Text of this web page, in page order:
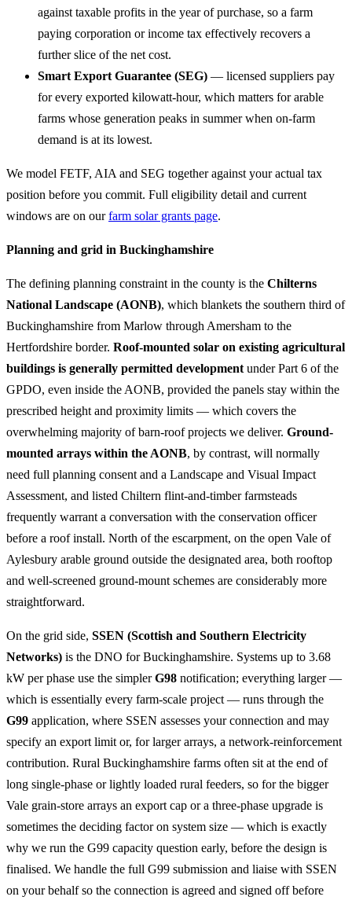
against taxable profits in the year of purchase, so a farm
paying corporation or income tax effectively recovers a
further slice of the net cost.
Smart Export Guarantee (SEG) — licensed suppliers pay
for every exported kilowatt-hour, which matters for arable
farms whose generation peaks in summer when on-farm
demand is at its lowest.
We model FETF, AIA and SEG together against your actual tax
position before you commit. Full eligibility detail and current
windows are on ourfarm solar grants page.
Planning and grid in Buckinghamshire
The defining planning constraint in the county is the Chilterns
National Landscape (AONB), which blankets the southern third of
Buckinghamshire from Marlow through Amersham to the
Hertfordshire border. Roof-mounted solar on existing agricultural
buildings is generally permitted development under Part 6 of the
GPDO, even inside the AONB, provided the panels stay within the
prescribed height and proximity limits — which covers the
overwhelming majority of barn-roof projects we deliver. Ground-
mounted arrays within the AONB, by contrast, will normally
need full planning consent and a Landscape and Visual Impact
Assessment, and listed Chiltern flint-and-timber farmsteads
frequently warrant a conversation with the conservation officer
before a roof install. North of the escarpment, on the open Vale of
Aylesbury arable ground outside the designated area, both rooftop
and well-screened ground-mount schemes are considerably more
straightforward.
On the grid side, SSEN (Scottish and Southern Electricity
Networks) is the DNO for Buckinghamshire. Systems up to 3.68
kW per phase use the simplerG98 notification; everything larger —
which is essentially every farm-scale project — runs through the
G99 application, where SSEN assesses your connection and may
specify an export limit or, for larger arrays, a network-reinforcement
contribution. Rural Buckinghamshire farms often sit at the end of
long single-phase or lightly loaded rural feeders, so for the bigger
Vale grain-store arrays an export cap or a three-phase upgrade is
sometimes the deciding factor on system size — which is exactly
why we run the G99 capacity question early, before the design is
finalised. We handle the full G99 submission and liaise with SSEN
on your behalf so the connection is agreed and signed off before